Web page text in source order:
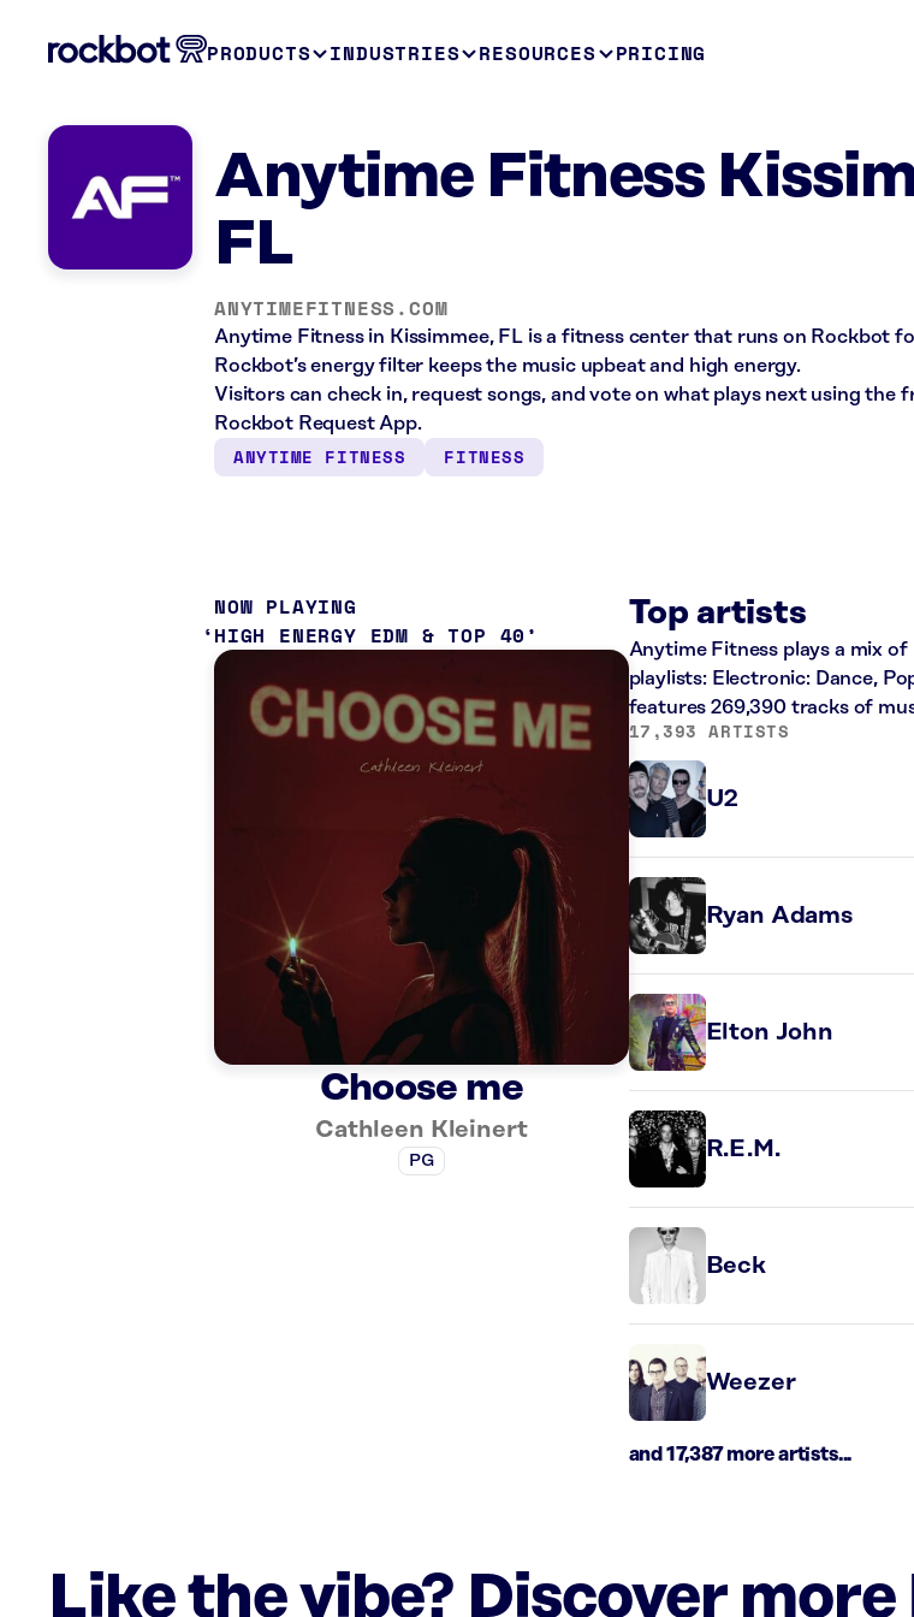
PRODUCTS INDUSTRIES RESOURCES PRICING
Anytime Fitness
FL
ANYTIMEFITNESS.COM
Anytime Fitness in Kissimmee, FL is a fitness center that runs on Rockbot
Rockbot’s energy filter keeps the music upbeat and high energy.
Visitors can check in, request songs, and vote on what plays next using the
Rockbot Request App.
ANYTIME FITNESS FITNESS
NOW PLAYING
HIGH ENERGY EDM & TOP 40
Choose me
Cathleen Kleinert
PG
Top artists
Anytime Fitness plays a mix
playlists: Electronic: Dance,
features 269,390 tracks of
17,393 ARTISTS
U2
Ryan Adams
Elton John
R.E.M.
Beck
Weezer
and 17,387 more artists...
Like the vibe? Discover